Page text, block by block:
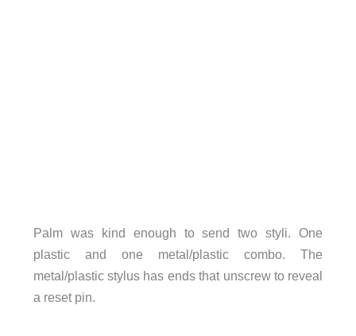
Palm was kind enough to send two styli. One
plastic and one metal/plastic combo. The
metal/plastic stylus has ends that unscrew to reveal
a reset pin.